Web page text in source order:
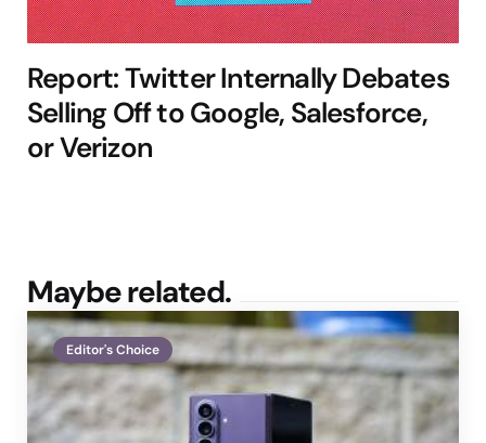
Report: Twitter Internally Debates
Selling Off to Google, Salesforce,
or Verizon
Maybe related.
Editor's Choice